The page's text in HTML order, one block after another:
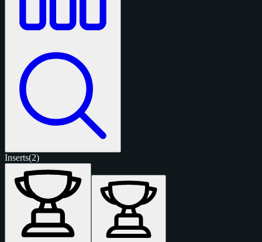
Inserts(2)